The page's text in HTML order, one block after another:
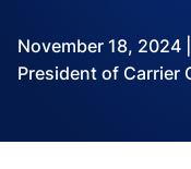
November 18, 2024
President of Carrier